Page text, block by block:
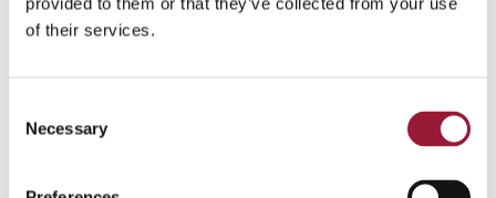
of their services.
Selection
Necessary
different way, but a sociological study by the